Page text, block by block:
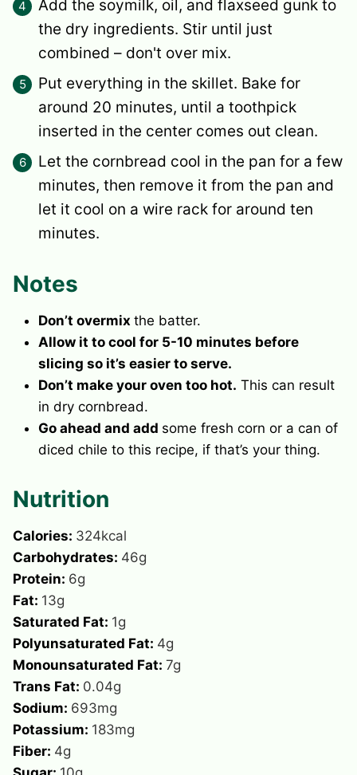
Add the soymilk, oil, and flaxseed gunk to
the dry ingredients. Stir until just
combined – don't over mix.
Put everything in the skillet. Bake for
around 20 minutes, until a toothpick
inserted in the center comes out clean.
Let the cornbread cool in the pan for a few
minutes, then remove it from the pan and
let it cool on a wire rack for around ten
minutes.
Notes
Don’t overmix the batter.
Allow it to cool for 5-10 minutes before
slicing so it’s easier to serve.
Don’t make your oven too hot. This can result
in dry cornbread.
Go ahead and add some fresh corn or a can of
diced chile to this recipe, if that’s your thing.
Nutrition
Calories: 324kcal
Carbohydrates: 46g
Protein: 6g
Fat: 13g
Saturated Fat: 1g
Polyunsaturated Fat: 4g
Monounsaturated Fat: 7g
Trans Fat: 0.04g
Sodium: 693mg
Potassium: 183mg
Fiber: 4g